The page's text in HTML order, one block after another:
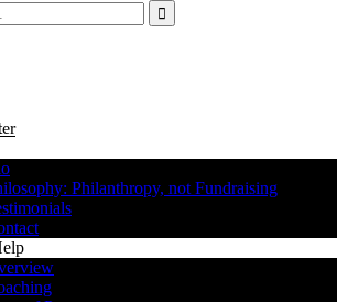
Philanthropy, not Fundraising